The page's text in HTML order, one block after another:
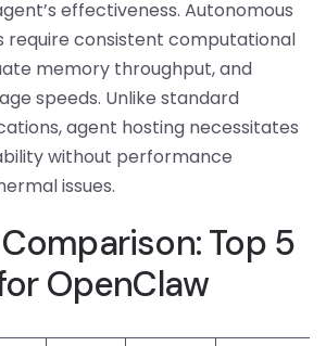
effectiveness. Autonomous
require consistent computational
memory throughput, and
speeds. Unlike standard
agent hosting necessitates
without performance
issues.
Top 5
OpenClaw